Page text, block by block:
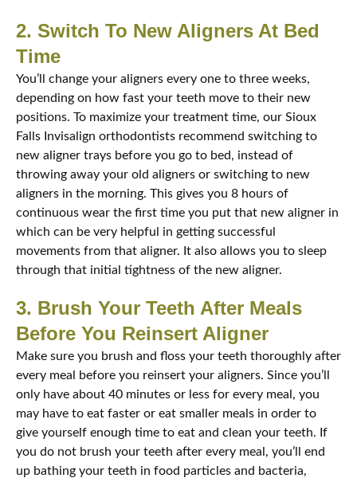
2. Switch To New Aligners At Bed
Time
You’ll change your aligners every one to three weeks,
depending on how fast your teeth move to their new
positions. To maximize your treatment time, our Sioux
Falls Invisalign orthodontists recommend switching to
new aligner trays before you go to bed, instead of
throwing away your old aligners or switching to new
aligners in the morning. This gives you 8 hours of
continuous wear the first time you put that new aligner in
which can be very helpful in getting successful
movements from that aligner. It also allows you to sleep
through that initial tightness of the new aligner.
3. Brush Your Teeth After Meals
Before You Reinsert Aligner
Make sure you brush and floss your teeth thoroughly after
every meal before you reinsert your aligners. Since you’ll
only have about 40 minutes or less for every meal, you
may have to eat faster or eat smaller meals in order to
give yourself enough time to eat and clean your teeth. If
you do not brush your teeth after every meal, you’ll end
up bathing your teeth in food particles and bacteria,